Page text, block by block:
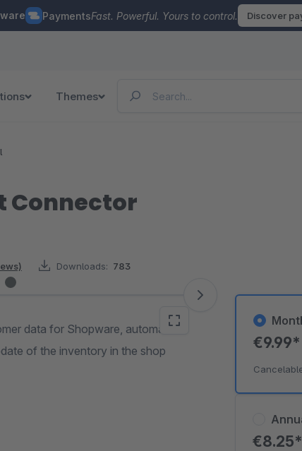
PaymentsFast. Powerful. Yours to control. Discover
Themes
Connector
Downloads: 783
data for Shopware, automatic
of the inventory in the shop